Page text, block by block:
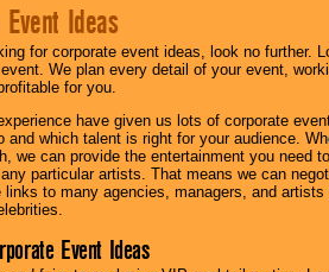
Ideas
for corporate event ideas, look no further.
We plan every detail of your event,
for you.
have given us lots of corporate
and which talent is right for your audience.
we can provide the entertainment you need
particular artists. That means we can
links to many agencies, managers, and
Event Ideas